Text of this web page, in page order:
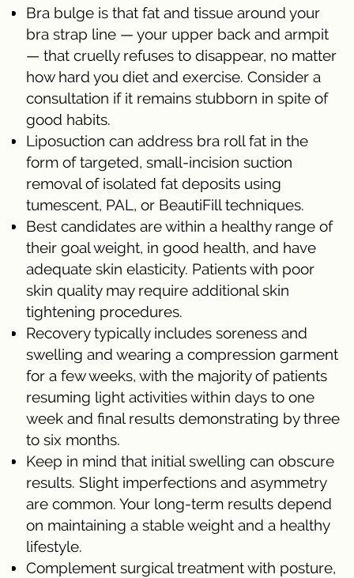
Bra bulge is that fat and tissue around your
bra strap line — your upper back and armpit
— that cruelly refuses to disappear, no matter
how hard you diet and exercise. Consider a
consultation if it remains stubborn in spite of
good habits.
Liposuction can address bra roll fat in the
form of targeted, small-incision suction
removal of isolated fat deposits using
tumescent, PAL, or BeautiFill techniques.
Best candidates are within a healthy range of
their goal weight, in good health, and have
adequate skin elasticity. Patients with poor
skin quality may require additional skin
tightening procedures.
Recovery typically includes soreness and
swelling and wearing a compression garment
for a few weeks, with the majority of patients
resuming light activities within days to one
week and final results demonstrating by three
to six months.
Keep in mind that initial swelling can obscure
results. Slight imperfections and asymmetry
are common. Your long-term results depend
on maintaining a stable weight and a healthy
lifestyle.
Complement surgical treatment with posture,